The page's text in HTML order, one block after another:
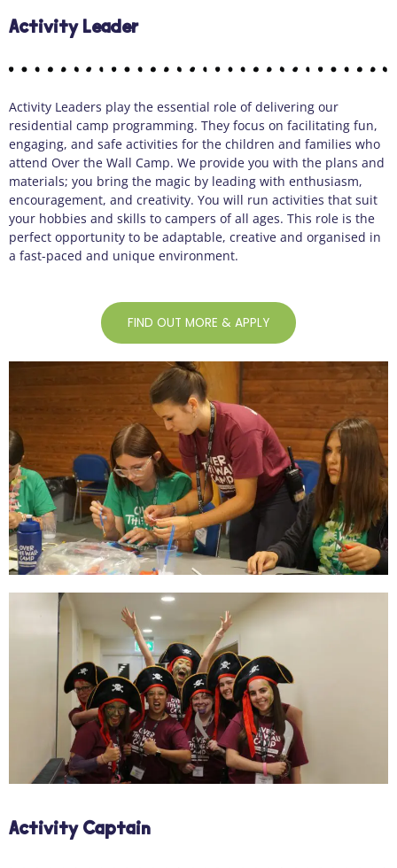
Activity Leader
Activity Leaders play the essential role of delivering our
residential camp programming. They focus on facilitating fun,
engaging, and safe activities for the children and families who
attend Over the Wall Camp. We provide you with the plans and
materials; you bring the magic by leading with enthusiasm,
encouragement, and creativity. You will run activities that suit
your hobbies and skills to campers of all ages. This role is the
perfect opportunity to be adaptable, creative and organised in
a fast-paced and unique environment.
FIND OUT MORE & APPLY
Activity Captain